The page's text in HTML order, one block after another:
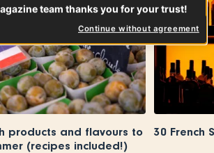
products and flavours to
(recipes included!)
30 French
team thanks you for your trust!
Continue without agreement